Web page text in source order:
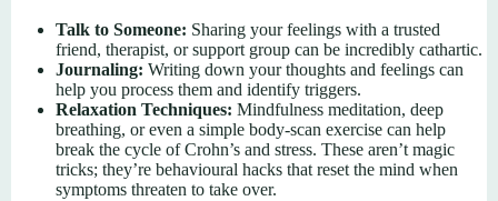
Talk to Someone: Sharing your feelings with a trusted
friend, therapist, or support group can be incredibly cathartic.
Journaling: Writing down your thoughts and feelings can
help you process them and identify triggers.
Relaxation Techniques: Mindfulness meditation, deep
breathing, or even a simple body-scan exercise can help
break the cycle of Crohn’s and stress. These aren’t magic
tricks; they’re behavioural hacks that reset the mind when
symptoms threaten to take over.